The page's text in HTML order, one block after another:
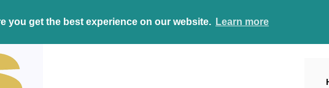
you get the best experience on our website. Learn more